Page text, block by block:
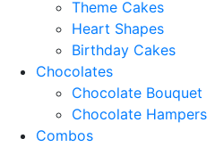
Theme Cakes
Heart Shapes
Birthday Cakes
Chocolates
Chocolate Bouquet
Chocolate Hampers
Combos